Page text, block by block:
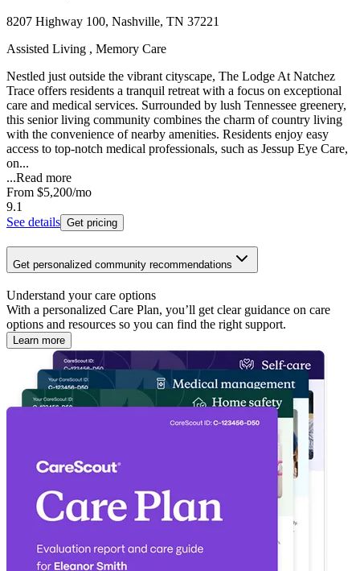
8207 Highway 100, Nashville, TN 37221
Assisted Living , Memory Care
Nestled just outside the vibrant cityscape, The Lodge At Natchez
Trace offers residents a tranquil retreat with a focus on exceptional
care and medical services. Surrounded by lush Tennessee greenery,
this senior living community combines the charm of country living
with the convenience of nearby amenities. Residents enjoy easy
access to top-notch medical professionals, such as Jessup Eye Care,
on...
...Read more
From $5,200/mo
9.1
See details Get pricing
Get personalized community recommendations
Understand your care options
With a personalized Care Plan, you’ll get clear guidance on care
options and resources so you can find the right support.
Learn more